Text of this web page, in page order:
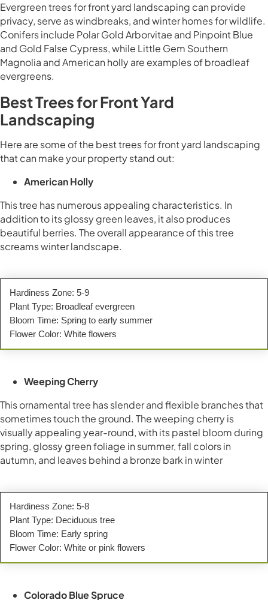
Evergreen trees for front yard landscaping can provide
privacy, serve as windbreaks, and winter homes for wildlife.
Conifers include Polar Gold Arborvitae and Pinpoint Blue
and Gold False Cypress, while Little Gem Southern
Magnolia and American holly are examples of broadleaf
evergreens.
Best Trees for Front Yard
Landscaping
Here are some of the best trees for front yard landscaping
that can make your property stand out:
American Holly
This tree has numerous appealing characteristics. In
addition to its glossy green leaves, it also produces
beautiful berries. The overall appearance of this tree
screams winter landscape.
Hardiness Zone: 5-9
Plant Type: Broadleaf evergreen
Bloom Time: Spring to early summer
Flower Color: White flowers
Weeping Cherry
This ornamental tree has slender and flexible branches that
sometimes touch the ground. The weeping cherry is
visually appealing year-round, with its pastel bloom during
spring, glossy green foliage in summer, fall colors in
autumn, and leaves behind a bronze bark in winter
Hardiness Zone: 5-8
Plant Type: Deciduous tree
Bloom Time: Early spring
Flower Color: White or pink flowers
Colorado Blue Spruce